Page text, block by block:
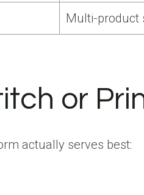
Multi-product
or
actually serves best: